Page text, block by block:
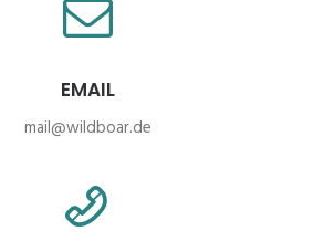
EMAIL
mail@wildboar.de